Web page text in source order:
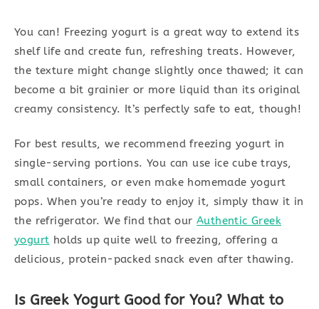
You can! Freezing yogurt is a great way to extend its
shelf life and create fun, refreshing treats. However,
the texture might change slightly once thawed; it can
become a bit grainier or more liquid than its original
creamy consistency. It’s perfectly safe to eat, though!
For best results, we recommend freezing yogurt in
single-serving portions. You can use ice cube trays,
small containers, or even make homemade yogurt
pops. When you’re ready to enjoy it, simply thaw it in
the refrigerator. We find that our Authentic Greek
yogurt holds up quite well to freezing, offering a
delicious, protein-packed snack even after thawing.
Is Greek Yogurt Good for You? What to